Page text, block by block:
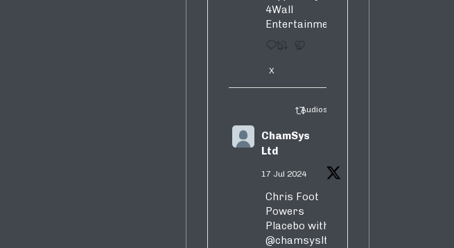
4Wall
Entertainment.
3 5
X
Audiosure Retweeted
ChamSys
Ltd
17 Jul 2024
Chris Foot
Powers
Placebo with
@chamsysltd